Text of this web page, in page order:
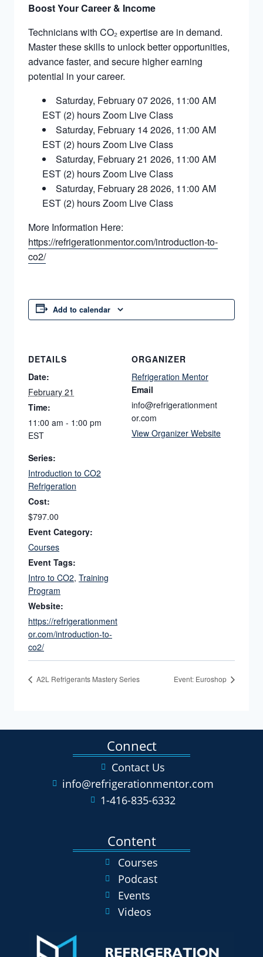
Boost Your Career & Income
Technicians with CO₂ expertise are in demand.
Master these skills to unlock better opportunities,
advance faster, and secure higher earning
potential in your career.
Saturday, February 07 2026, 11:00 AM
EST (2) hours Zoom Live Class
Saturday, February 14 2026, 11:00 AM
EST (2) hours Zoom Live Class
Saturday, February 21 2026, 11:00 AM
EST (2) hours Zoom Live Class
Saturday, February 28 2026, 11:00 AM
EST (2) hours Zoom Live Class
More Information Here:
https://refrigerationmentor.com/introduction-to-
co2/
Add to calendar
DETAILS
Date:
February 21
Time:
11:00 am - 1:00 pm
EST
Series:
Introduction to CO2
Refrigeration
Cost:
$797.00
Event Category:
Courses
Event Tags:
Intro to CO2, Training
Program
Website:
https://refrigerationment
or.com/introduction-to-
co2/
ORGANIZER
Refrigeration Mentor
Email
info@refrigerationment
or.com
View Organizer Website
A2L Refrigerants Mastery Series Event: Euroshop
Content
Courses
Podcast
Events
Videos
Connect
Contact Us
info@refrigerationmentor.com
1-416-835-6332